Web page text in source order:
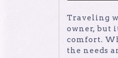
Traveling
owner, but
comfort.
the needs